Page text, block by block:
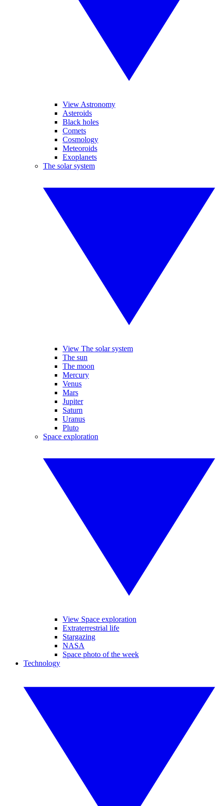
View Astronomy
Asteroids
Black holes
Comets
Cosmology
Meteoroids
Exoplanets
The solar system
View The solar system
The sun
The moon
Mercury
Venus
Mars
Jupiter
Saturn
Uranus
Pluto
Space exploration
View Space exploration
Extraterrestrial life
Stargazing
NASA
Space photo of the week
Technology